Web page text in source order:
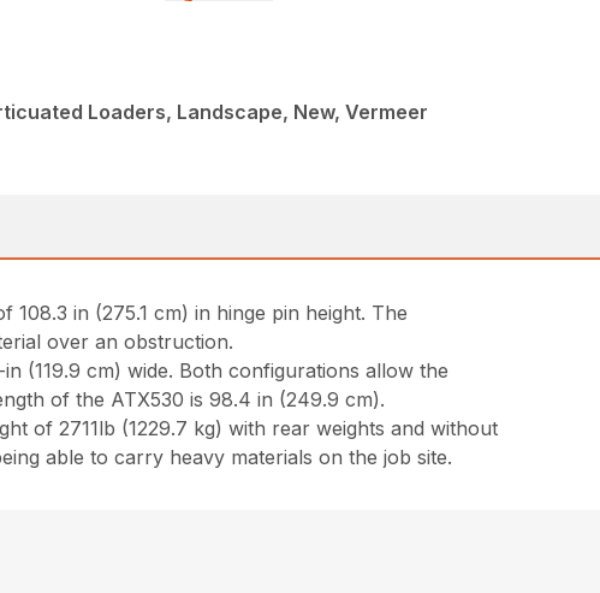
Loaders, Landscape, New, Vermeer
in (275.1 cm) in hinge pin height. The
over an obstruction.
(119.9 cm) wide. Both configurations allow the
of the ATX530 is 98.4 in (249.9 cm).
of 2711lb (1229.7 kg) with rear weights and without
able to carry heavy materials on the job site.